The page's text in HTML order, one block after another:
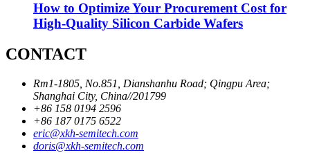
How to Optimize Your Procurement Cost for
High-Quality Silicon Carbide Wafers
CONTACT
Rm1-1805, No.851, Dianshanhu Road; Qingpu Area;
Shanghai City, China//201799
+86 158 0194 2596
+86 187 0175 6522
eric@xkh-semitech.com
doris@xkh-semitech.com